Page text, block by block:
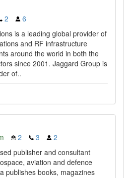
2
6
is a leading global provider of
and RF infrastructure
around the world in both the
since 2001. Jaggard Group is
of..
2 3
2
publisher and consultant
aviation and defence
publishes books, magazines